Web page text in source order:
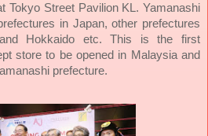
Tokyo Street Pavilion KL. Yamanashi
in Japan, other prefectures
Hokkaido etc. This is the first
store to be opened in Malaysia and
prefecture.